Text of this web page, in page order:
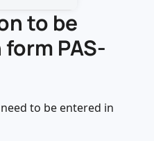
to be
PAS-
to be entered in